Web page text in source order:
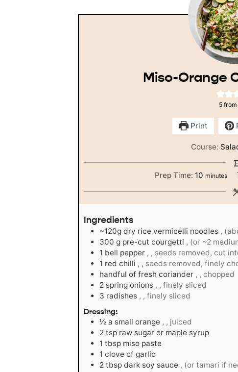
Miso-Orange
5 from
Print
Course:
Prep Time: 10 minutes
minutes
Ingredients
~120g dry rice vermicelli noodles ,
300 g pre-cut courgetti , (or ~2
1 bell pepper , , seeds removed, cut
1 red chilli , , seeds removed, finely
handful of fresh coriander , , chopped
2 spring onions , , finely sliced
3 radishes , , finely sliced
Dressing:
½ a small orange , , juiced
2 tsp raw sugar or maple syrup
1 tbsp miso paste
1 clove of garlic
2 tbsp dark soy sauce , (or tamari if